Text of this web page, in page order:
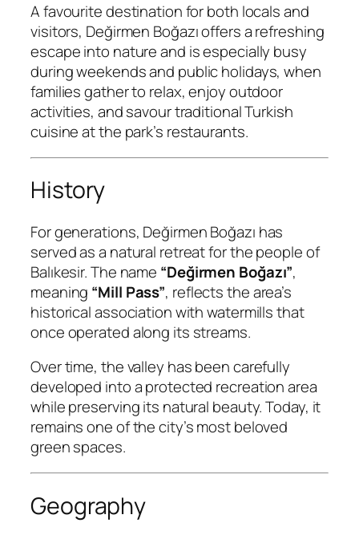
A favourite destination for both locals and
visitors, Değirmen Boğazı offers a refreshing
escape into nature and is especially busy
during weekends and public holidays, when
families gather to relax, enjoy outdoor
activities, and savour traditional Turkish
cuisine at the park’s restaurants.
History
For generations, Değirmen Boğazı has
served as a natural retreat for the people of
Balıkesir. The name “Değirmen Boğazı”,
meaning “Mill Pass”, reflects the area’s
historical association with watermills that
once operated along its streams.
Over time, the valley has been carefully
developed into a protected recreation area
while preserving its natural beauty. Today, it
remains one of the city’s most beloved
green spaces.
Geography